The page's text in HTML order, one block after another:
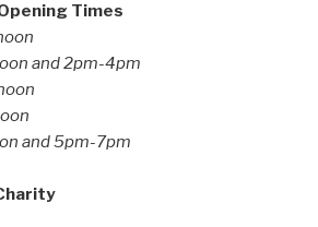
Times
and 2pm-4pm
and 5pm-7pm